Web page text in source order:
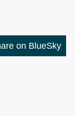
on BlueSky